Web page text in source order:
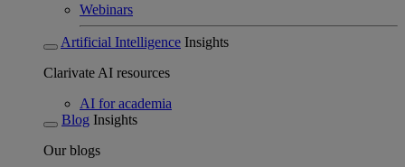
Webinars
Artificial Intelligence Insights
Clarivate AI resources
AI for academia
Blog Insights
Our blogs